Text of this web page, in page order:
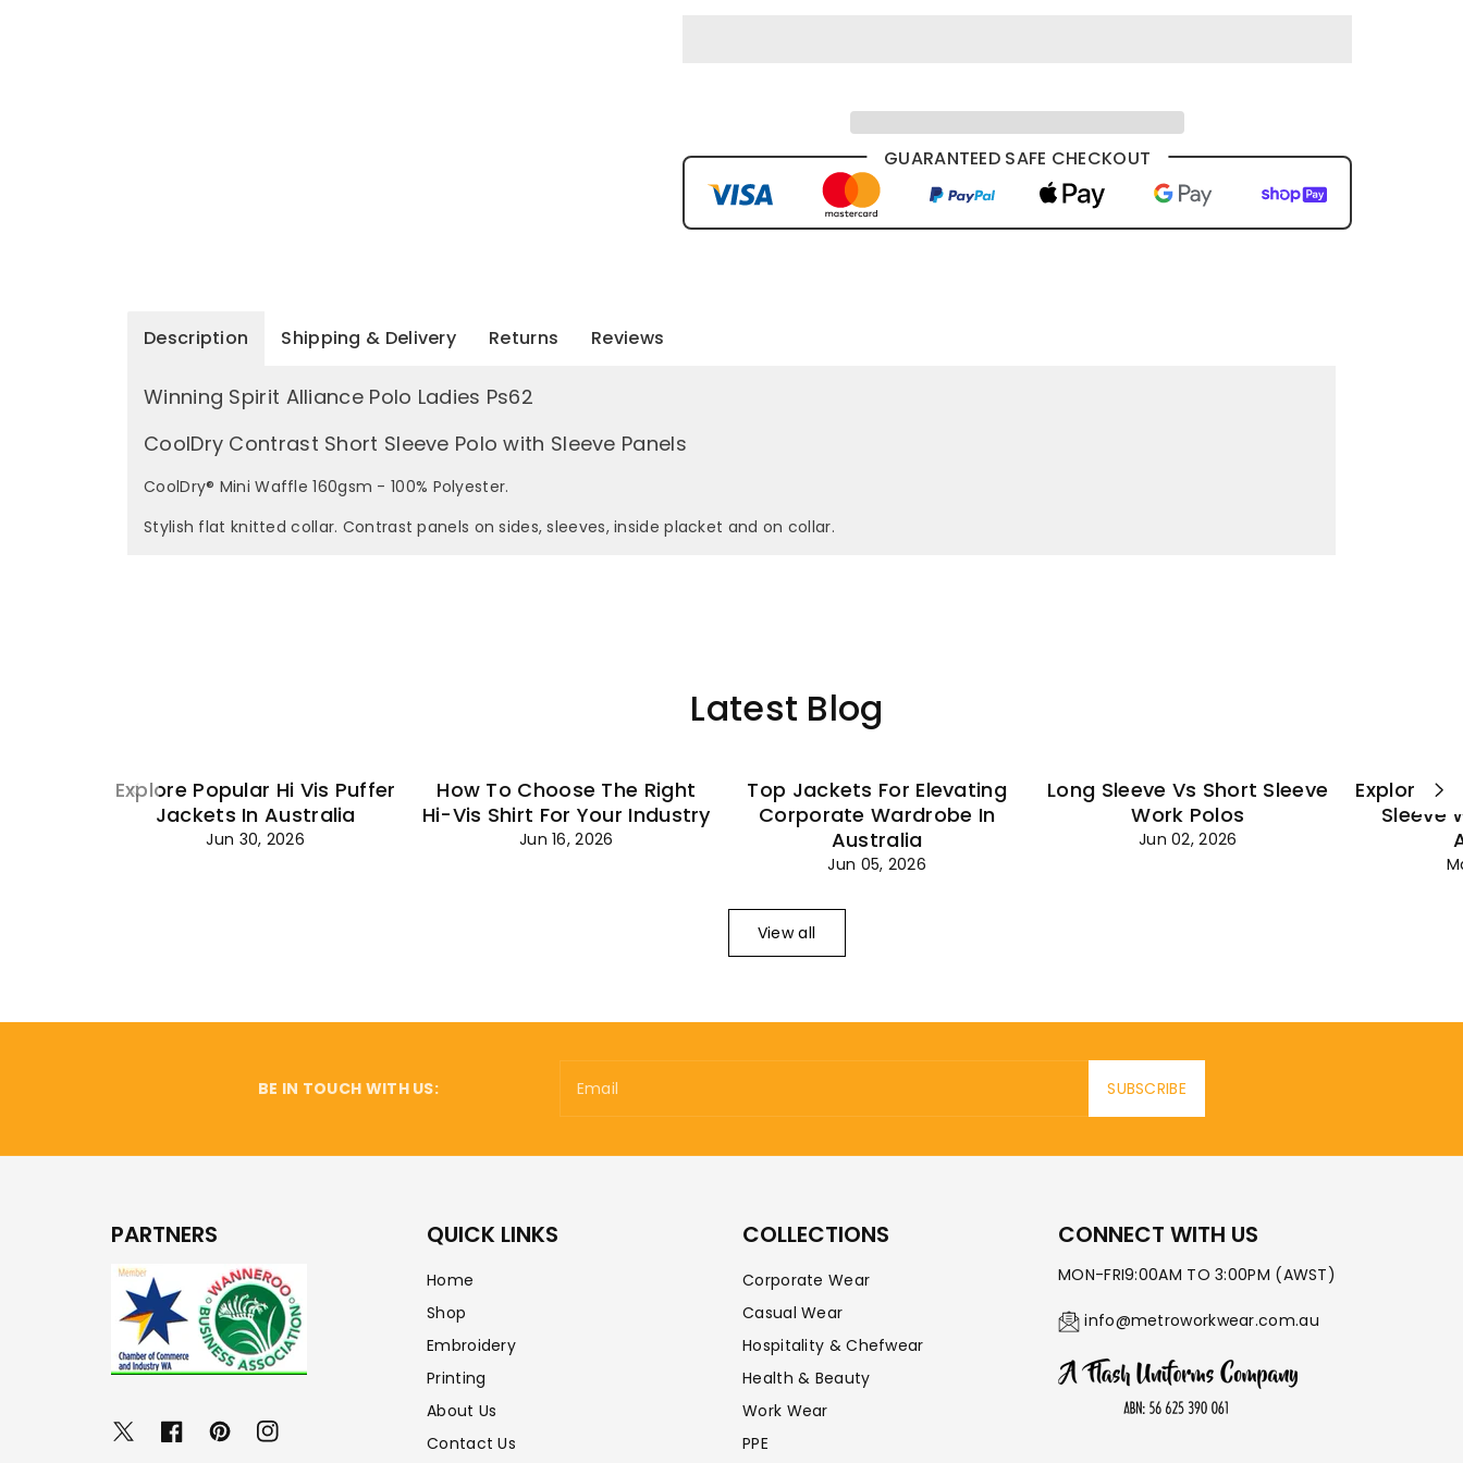
–¡
GUARANTEED SAFE CHECKOUT
Description Shipping & Delivery Returns Reviews
Winning Spirit Alliance Polo Ladies Ps62
CoolDry Contrast Short Sleeve Polo with Sleeve Panels
CoolDry® Mini Waffle 160gsm - 100% Polyester.
Stylish flat knitted collar. Contrast panels on sides, sleeves, inside placket and on collar.
Latest Blog
Explore Popular Hi Vis Puffer
Jackets In Australia
Jun 30, 2026
How To Choose The Right
Hi-Vis Shirt For Your Industry
Jun 16, 2026
Top Jackets For Elevating
Corporate Wardrobe In
Australia
Jun 05, 2026
Long Sleeve Vs Short Sleeve
Work Polos
Jun 02, 2026
Explore
Sleeve
View all
BE IN TOUCH WITH US: Email SUBSCRIBE
PARTNERS
TwitterFacebookPinterestInstagram
QUICK LINKS
Home
Shop
Embroidery
Printing
About Us
Contact Us
COLLECTIONS
Corporate Wear
Casual Wear
Hospitality & Chefwear
Health & Beauty
Work Wear
PPE
CONNECT WITH US
MON-FRI9:00AM TO 3:00PM (AWST)
info@metroworkwear.com.au